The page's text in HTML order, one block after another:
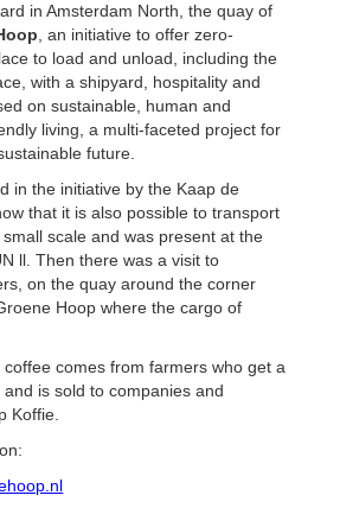
in Amsterdam North, the quay of
, an initiative to offer zero-
to load and unload, including the
with a shipyard, hospitality and
on sustainable, human and
living, a multi-faceted project for
future.
in the initiative by the Kaap de
that it is also possible to transport
scale and was present at the
ll. Then there was a visit to
on the quay around the corner
Hoop where the cargo of
comes from farmers who get a
is sold to companies and
Koffie.